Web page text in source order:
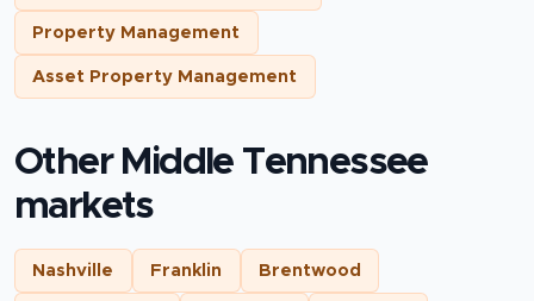
Property Management
Asset Property Management
Other Middle Tennessee
markets
Nashville Franklin Brentwood